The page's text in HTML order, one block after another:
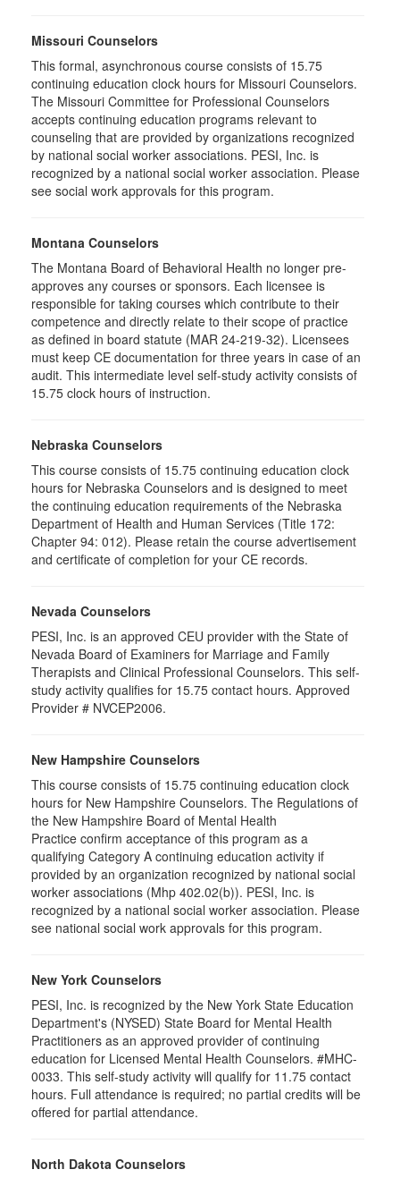
Missouri Counselors
This formal, asynchronous course consists of 15.75
continuing education clock hours for Missouri Counselors.
The Missouri Committee for Professional Counselors
accepts continuing education programs relevant to
counseling that are provided by organizations recognized
by national social worker associations. PESI, Inc. is
recognized by a national social worker association. Please
see social work approvals for this program.
Montana Counselors
The Montana Board of Behavioral Health no longer pre-
approves any courses or sponsors. Each licensee is
responsible for taking courses which contribute to their
competence and directly relate to their scope of practice
as defined in board statute (MAR 24-219-32). Licensees
must keep CE documentation for three years in case of an
audit. This intermediate level self-study activity consists of
15.75 clock hours of instruction.
Nebraska Counselors
This course consists of 15.75 continuing education clock
hours for Nebraska Counselors and is designed to meet
the continuing education requirements of the Nebraska
Department of Health and Human Services (Title 172:
Chapter 94: 012). Please retain the course advertisement
and certificate of completion for your CE records.
Nevada Counselors
PESI, Inc. is an approved CEU provider with the State of
Nevada Board of Examiners for Marriage and Family
Therapists and Clinical Professional Counselors. This self-
study activity qualifies for 15.75 contact hours. Approved
Provider # NVCEP2006.
New Hampshire Counselors
This course consists of 15.75 continuing education clock
hours for New Hampshire Counselors. The Regulations of
the New Hampshire Board of Mental Health
Practice confirm acceptance of this program as a
qualifying Category A continuing education activity if
provided by an organization recognized by national social
worker associations (Mhp 402.02(b)). PESI, Inc. is
recognized by a national social worker association. Please
see national social work approvals for this program.
New York Counselors
PESI, Inc. is recognized by the New York State Education
Department's (NYSED) State Board for Mental Health
Practitioners as an approved provider of continuing
education for Licensed Mental Health Counselors. #MHC-
0033. This self-study activity will qualify for 11.75 contact
hours. Full attendance is required; no partial credits will be
offered for partial attendance.
North Dakota Counselors